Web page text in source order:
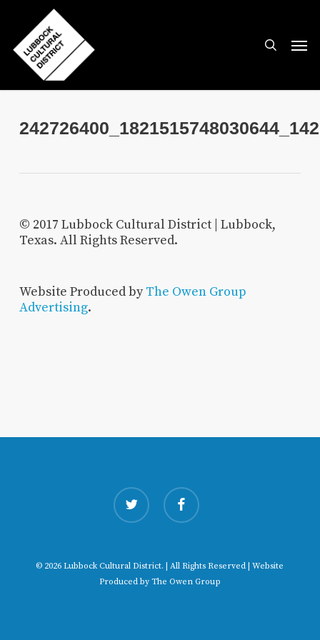
main
content
© 2017 Lubbock Cultural District | Lubbock,
Texas. All Rights Reserved.
Website Produced byThe Owen Group
Advertising.
twitter facebook
© 2026 Lubbock Cultural District. | All Rights Reserved | Website
Produced by The Owen Group